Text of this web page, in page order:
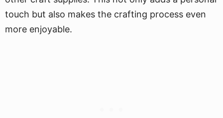
touch but also makes the crafting process even
more enjoyable.